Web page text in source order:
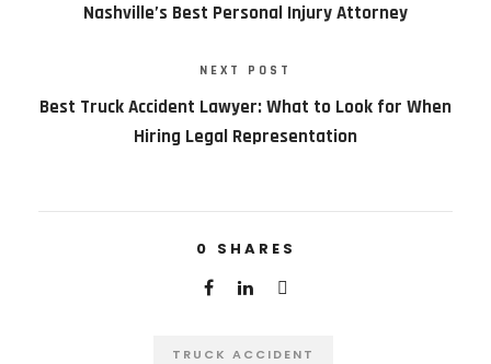
Nashville’s Best Personal Injury Attorney
NEXT POST
Best Truck Accident Lawyer: What to Look for When
Hiring Legal Representation
0 SHARES
TRUCK ACCIDENT